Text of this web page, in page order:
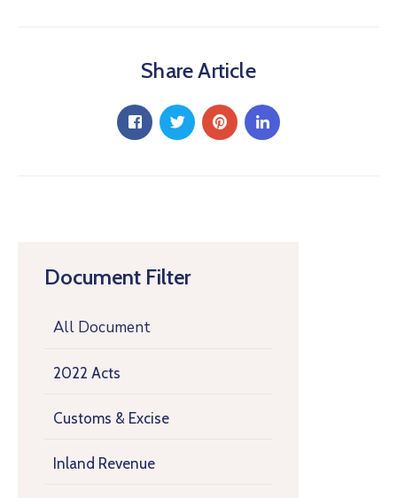
Document Filter
All Document
2022 Acts
Customs & Excise
Inland Revenue
Share Article